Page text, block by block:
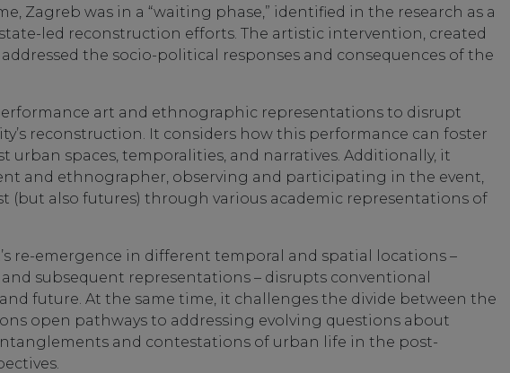
Zagreb was in a “waiting phase,” identified in the research as a
led reconstruction efforts. The artistic intervention, created
the socio-political responses and consequences of the
art and ethnographic representations to disrupt
reconstruction. It considers how this performance can foster
spaces, temporalities, and narratives. Additionally, it
and ethnographer, observing and participating in the event,
also futures) through various academic representations of
re-emergence in different temporal and spatial locations –
subsequent representations – disrupts conventional
future. At the same time, it challenges the divide between the
open pathways to addressing evolving questions about
and contestations of urban life in the post-